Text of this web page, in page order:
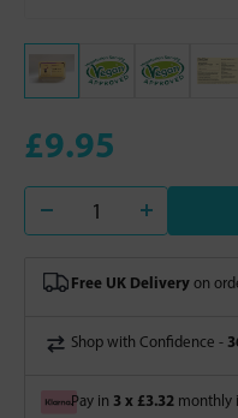
£9.95
Free UK Delivery on
Shop with Confidence -
Pay in 3 x £3.32 monthly